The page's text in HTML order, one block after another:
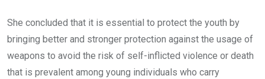
She concluded that it is essential to protect the youth by
bringing better and stronger protection against the usage of
weapons to avoid the risk of self-inflicted violence or death
that is prevalent among young individuals who carry